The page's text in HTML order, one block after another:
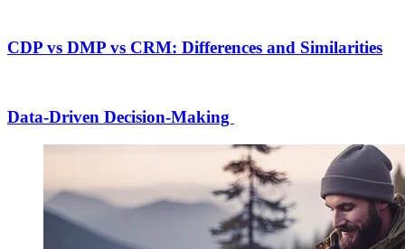
CDP vs DMP vs CRM: Differences and Similarities
Data-Driven Decision-Making